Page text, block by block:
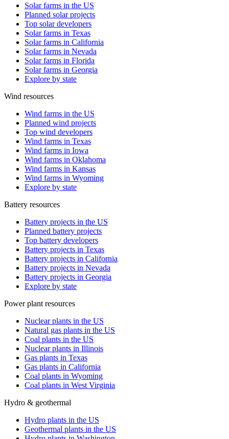
Solar farms in the US
Planned solar projects
Top solar developers
Solar farms in Texas
Solar farms in California
Solar farms in Nevada
Solar farms in Florida
Solar farms in Georgia
Explore by state
Wind resources
Wind farms in the US
Planned wind projects
Top wind developers
Wind farms in Texas
Wind farms in Iowa
Wind farms in Oklahoma
Wind farms in Kansas
Wind farms in Wyoming
Explore by state
Battery resources
Battery projects in the US
Planned battery projects
Top battery developers
Battery projects in Texas
Battery projects in California
Battery projects in Nevada
Battery projects in Georgia
Explore by state
Power plant resources
Nuclear plants in the US
Natural gas plants in the US
Coal plants in the US
Nuclear plants in Illinois
Gas plants in Texas
Gas plants in California
Coal plants in Wyoming
Coal plants in West Virginia
Hydro & geothermal
Hydro plants in the US
Geothermal plants in the US